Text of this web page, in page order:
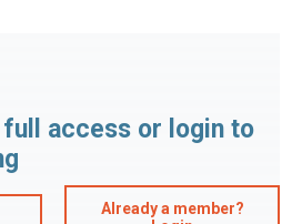
access or login to
Already a member?